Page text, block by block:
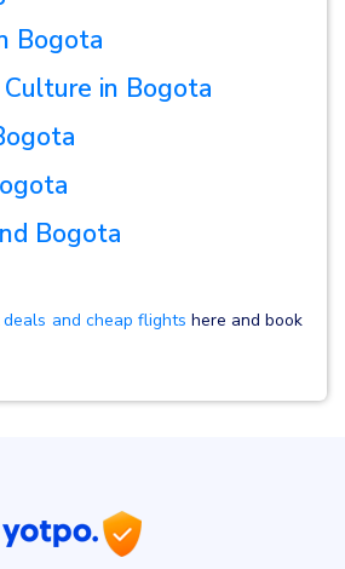
Bogota
in Bogota
Bogota
and cheap flights here and book